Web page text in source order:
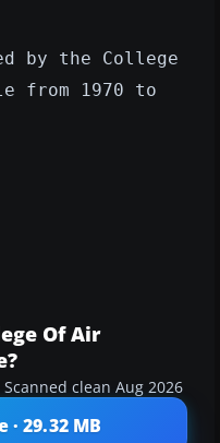
by the College
from 1970 to
Of Air
clean Aug 2026
29.32 MB